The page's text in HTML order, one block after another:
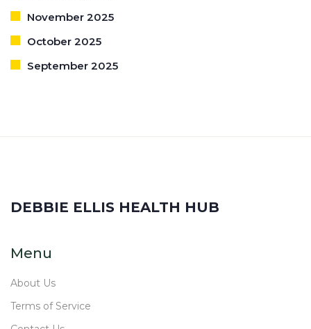
November 2025
October 2025
September 2025
DEBBIE ELLIS HEALTH HUB
Menu
About Us
Terms of Service